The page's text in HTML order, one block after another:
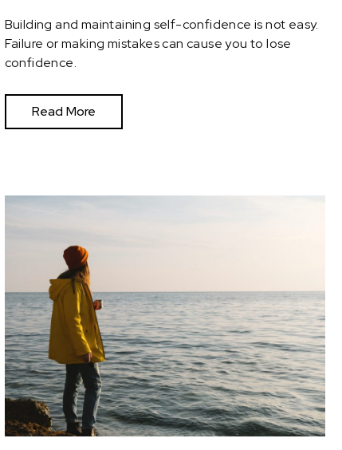
Building and maintaining self-confidence is not easy.
Failure or making mistakes can cause you to lose
confidence.
Read More